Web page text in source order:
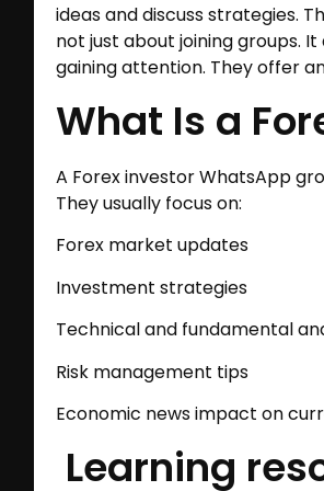
ideas and discuss strategies.
not just about joining groups.
gaining attention. They offer
What Is a
A Forex investor WhatsApp
They usually focus on:
Forex market updates
Investment strategies
Technical and fundamental
Risk management tips
Economic news impact on
Learning